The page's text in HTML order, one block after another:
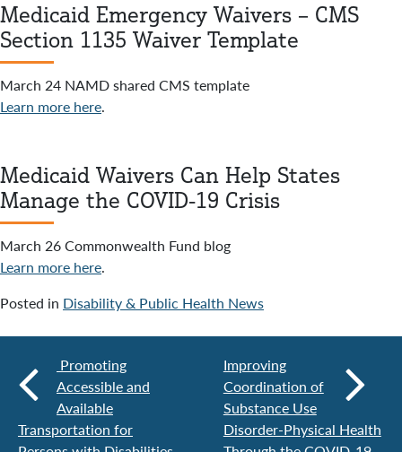
Medicaid Emergency Waivers – CMS
Section 1135 Waiver Template
March 24 NAMD shared CMS template
Learn more here.
Medicaid Waivers Can Help States
Manage the COVID-19 Crisis
March 26 Commonwealth Fund blog
Learn more here.
Posted in Disability & Public Health News
Promoting
Accessible and
Available
Transportation for
Improving
Coordination of
Substance Use
Disorder-Physical Health